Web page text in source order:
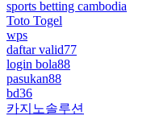
sports betting cambodia
Toto Togel
wps
daftar valid77
login bola88
pasukan88
bd36
카지노솔루션